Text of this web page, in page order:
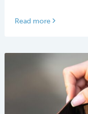
Read more